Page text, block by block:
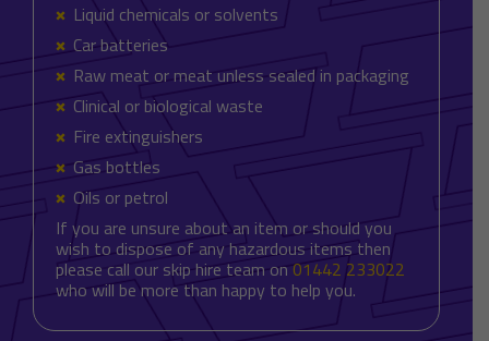
Liquid chemicals or solvents
Car batteries
Raw meat or meat unless sealed in packaging
Clinical or biological waste
Fire extinguishers
Gas bottles
Oils or petrol
If you are unsure about an item or should you
wish to dispose of any hazardous items then
please call our skip hire team on 01442 233022
who will be more than happy to help you.